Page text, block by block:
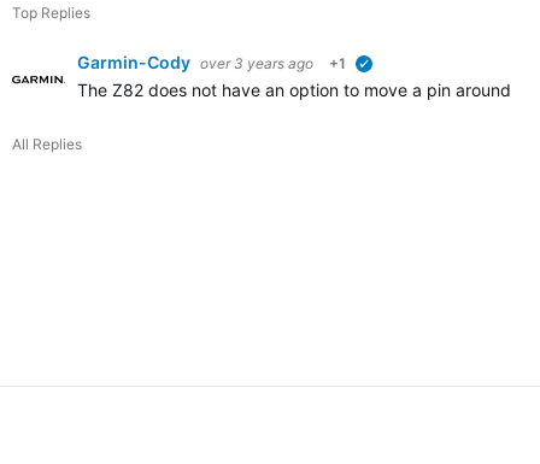
Top Replies
Garmin-Cody over 3 years ago +1
The Z82 does not have an option to move a pin around
All Replies